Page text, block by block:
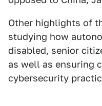
Other highlights of
studying how
disabled, senior
as well as ensuring
cybersecurity